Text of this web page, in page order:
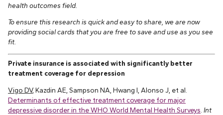
health outcomes field.
To ensure this research is quick and easy to share, we are now
providing social cards that you are free to save and use as you see
fit.
Private insurance is associated with significantly better
treatment coverage for depression
Vigo DV, Kazdin AE, Sampson NA, Hwang I, Alonso J, et al.
Determinants of effective treatment coverage for major
depressive disorder in the WHO World Mental Health Surveys Int